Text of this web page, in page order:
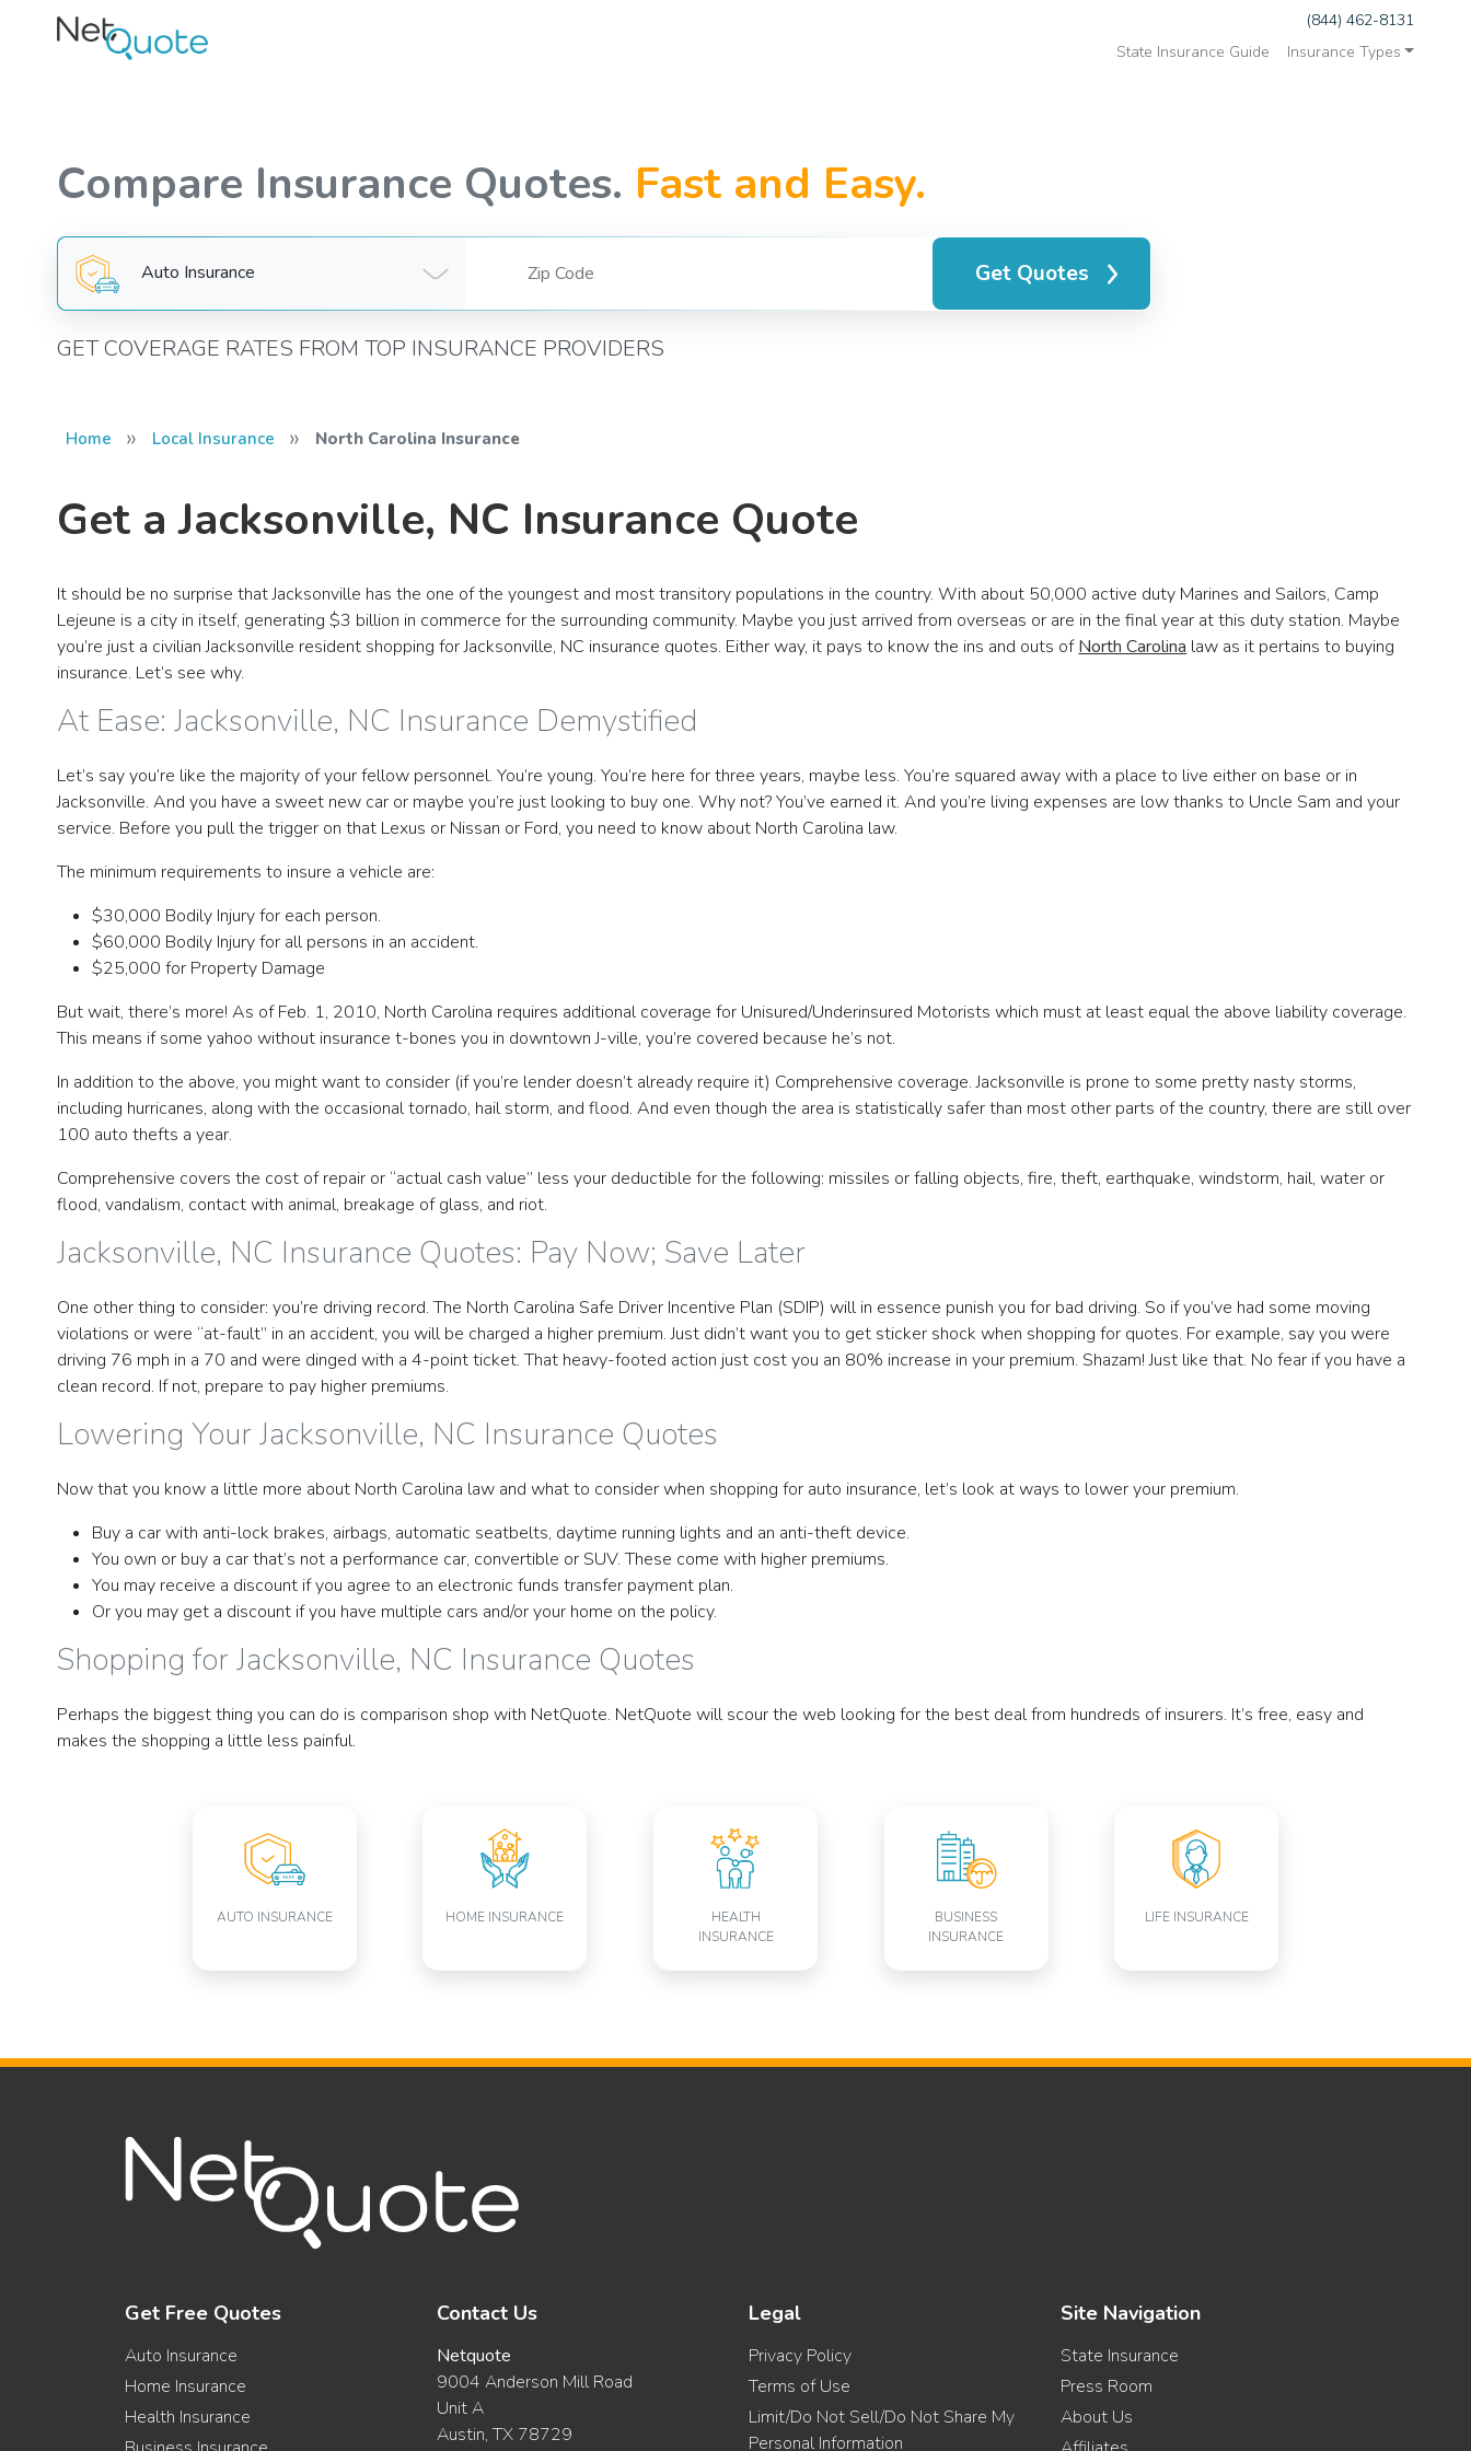
(844) 462-8131
State Insurance Guide
Insurance Types
Compare Insurance Quotes. Fast and Easy.
Auto Insurance Get Quotes
GET COVERAGE RATES FROM TOP INSURANCE PROVIDERS
Home » Local Insurance » North Carolina Insurance
Get a Jacksonville, NC Insurance Quote
It should be no surprise that Jacksonville has the one of the youngest and most transitory populations in the country. With about 50,000 active duty Marines and Sailors, Camp
Lejeune is a city in itself, generating $3 billion in commerce for the surrounding community. Maybe you just arrived from overseas or are in the final year at this duty station. Maybe
you’re just a civilian Jacksonville resident shopping for Jacksonville, NC insurance quotes. Either way, it pays to know the ins and outs ofNorth Carolina law as it pertains to buying
insurance. Let’s see why.
At Ease: Jacksonville, NC Insurance Demystified
Let’s say you’re like the majority of your fellow personnel. You’re young. You’re here for three years, maybe less. You’re squared away with a place to live either on base or in
Jacksonville. And you have a sweet new car or maybe you’re just looking to buy one. Why not? You’ve earned it. And you’re living expenses are low thanks to Uncle Sam and your
service. Before you pull the trigger on that Lexus or Nissan or Ford, you need to know about North Carolina law.
The minimum requirements to insure a vehicle are:
$30,000 Bodily Injury for each person.
$60,000 Bodily Injury for all persons in an accident.
$25,000 for Property Damage
But wait, there’s more! As of Feb. 1, 2010, North Carolina requires additional coverage for Unisured/Underinsured Motorists which must at least equal the above liability coverage.
This means if some yahoo without insurance t-bones you in downtown J-ville, you’re covered because he’s not.
In addition to the above, you might want to consider (if you’re lender doesn’t already require it) Comprehensive coverage. Jacksonville is prone to some pretty nasty storms,
including hurricanes, along with the occasional tornado, hail storm, and flood. And even though the area is statistically safer than most other parts of the country, there are still over
100 auto thefts a year.
Comprehensive covers the cost of repair or “actual cash value” less your deductible for the following: missiles or falling objects, fire, theft, earthquake, windstorm, hail, water or
flood, vandalism, contact with animal, breakage of glass, and riot.
Jacksonville, NC Insurance Quotes: Pay Now; Save Later
One other thing to consider: you’re driving record. The North Carolina Safe Driver Incentive Plan (SDIP) will in essence punish you for bad driving. So if you’ve had some moving
violations or were “at-fault” in an accident, you will be charged a higher premium. Just didn’t want you to get sticker shock when shopping for quotes. For example, say you were
driving 76 mph in a 70 and were dinged with a 4-point ticket. That heavy-footed action just cost you an 80% increase in your premium. Shazam! Just like that. No fear if you have a
clean record. If not, prepare to pay higher premiums.
Lowering Your Jacksonville, NC Insurance Quotes
Now that you know a little more about North Carolina law and what to consider when shopping for auto insurance, let’s look at ways to lower your premium.
Buy a car with anti-lock brakes, airbags, automatic seatbelts, daytime running lights and an anti-theft device.
You own or buy a car that’s not a performance car, convertible or SUV. These come with higher premiums.
You may receive a discount if you agree to an electronic funds transfer payment plan.
Or you may get a discount if you have multiple cars and/or your home on the policy.
Shopping for Jacksonville, NC Insurance Quotes
Perhaps the biggest thing you can do is comparison shop with NetQuote. NetQuote will scour the web looking for the best deal from hundreds of insurers. It’s free, easy and
makes the shopping a little less painful.
AUTO INSURANCE HOME INSURANCE
HEALTH
INSURANCE
BUSINESS
INSURANCE
LIFE INSURANCE
Get Free Quotes
Auto Insurance
Home Insurance
Health Insurance
Contact Us
Netquote
9004 Anderson Mill Road
Unit A
Austin, TX 78729
Legal
Privacy Policy
Terms of Use
Limit/Do Not Sell/Do Not Share My
Personal Information
Site Navigation
State Insurance
Press Room
About Us